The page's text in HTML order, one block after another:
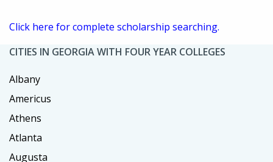
Click here for complete scholarship searching.
CITIES IN GEORGIA WITH FOUR YEAR COLLEGES
Albany
Americus
Athens
Atlanta
Augusta